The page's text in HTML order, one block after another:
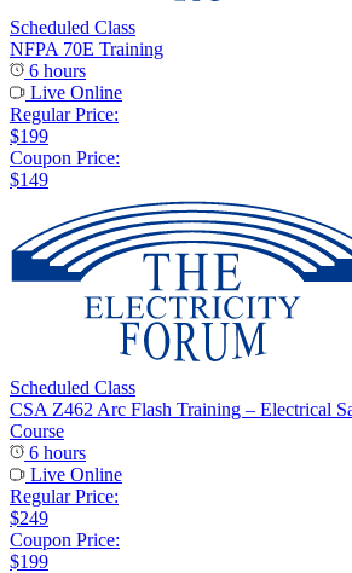
Scheduled Class
NFPA 70E Training
6 hours
Live Online
Regular Price:
$199
Coupon Price:
$149
Scheduled Class
CSA Z462 Arc Flash Training – Electrical
Course
6 hours
Live Online
Regular Price:
$249
Coupon Price:
$199